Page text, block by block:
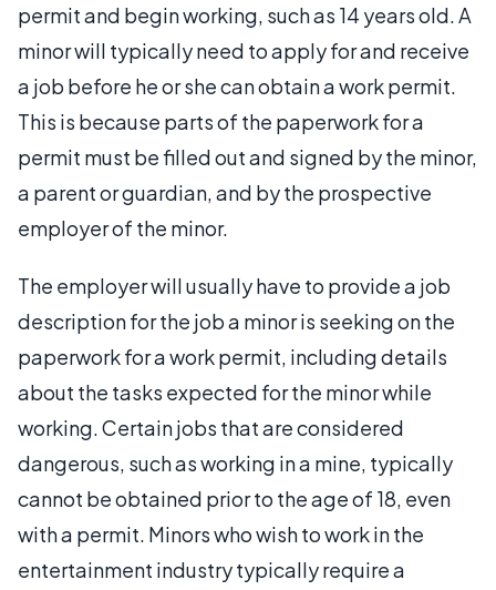
permit and begin working, such as 14 years old. A
minor will typically need to apply for and receive
a job before he or she can obtain a work permit.
This is because parts of the paperwork for a
permit must be filled out and signed by the minor,
a parent or guardian, and by the prospective
employer of the minor.
The employer will usually have to provide a job
description for the job a minor is seeking on the
paperwork for a work permit, including details
about the tasks expected for the minor while
working. Certain jobs that are considered
dangerous, such as working in a mine, typically
cannot be obtained prior to the age of 18, even
with a permit. Minors who wish to work in the
entertainment industry typically require a